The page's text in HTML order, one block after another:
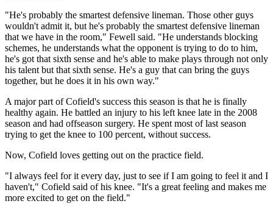
"He's probably the smartest defensive lineman. Those other guys
wouldn't admit it, but he's probably the smartest defensive lineman
that we have in the room," Fewell said. "He understands blocking
schemes, he understands what the opponent is trying to do to him,
he's got that sixth sense and he's able to make plays through not only
his talent but that sixth sense. He's a guy that can bring the guys
together, but he does it in his own way."
A major part of Cofield's success this season is that he is finally
healthy again. He battled an injury to his left knee late in the 2008
season and had offseason surgery. He spent most of last season
trying to get the knee to 100 percent, without success.
Now, Cofield loves getting out on the practice field.
"I always feel for it every day, just to see if I am going to feel it and I
haven't," Cofield said of his knee. "It's a great feeling and makes me
more excited to get on the field."